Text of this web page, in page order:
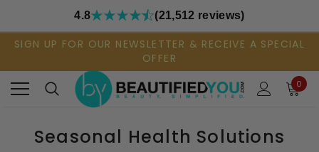
4.8 (21,512 reviews)
SIGN UP FOR OUR NEWSLETTER & RECEIVE A SPECIAL
OFFER
0
Seasonal Health Solutions